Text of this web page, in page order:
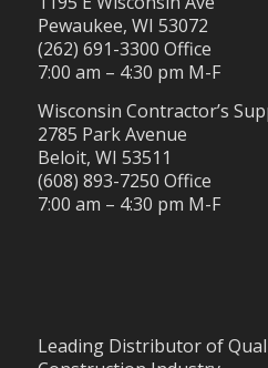
Pewaukee, WI 53072
(262) 691-3300 Office
7:00 am – 4:30 pm M-F
Wisconsin Contractor’s
2785 Park Avenue
Beloit, WI 53511
(608) 893-7250 Office
7:00 am – 4:30 pm M-F
Leading Distributor of